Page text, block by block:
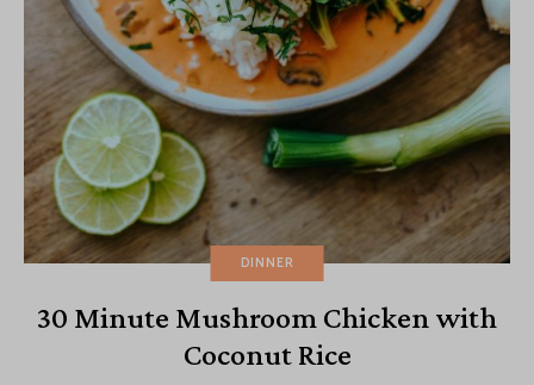
DINNER
30 Minute Mushroom Chicken with
Coconut Rice